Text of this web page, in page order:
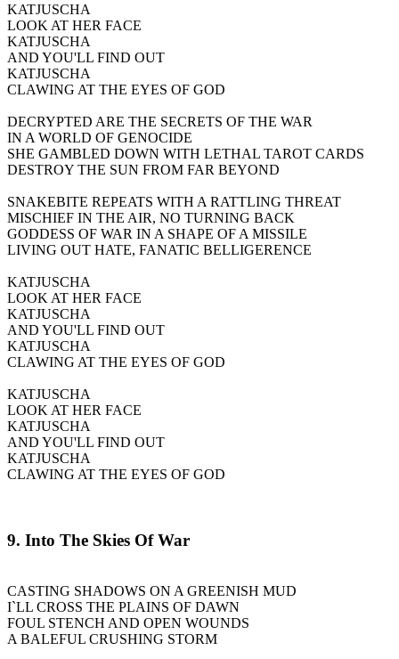
KATJUSCHA
LOOK AT HER FACE
KATJUSCHA
AND YOU'LL FIND OUT
KATJUSCHA
CLAWING AT THE EYES OF GOD
DECRYPTED ARE THE SECRETS OF THE WAR
IN A WORLD OF GENOCIDE
SHE GAMBLED DOWN WITH LETHAL TAROT CARDS
DESTROY THE SUN FROM FAR BEYOND
SNAKEBITE REPEATS WITH A RATTLING THREAT
MISCHIEF IN THE AIR, NO TURNING BACK
GODDESS OF WAR IN A SHAPE OF A MISSILE
LIVING OUT HATE, FANATIC BELLIGERENCE
KATJUSCHA
LOOK AT HER FACE
KATJUSCHA
AND YOU'LL FIND OUT
KATJUSCHA
CLAWING AT THE EYES OF GOD
KATJUSCHA
LOOK AT HER FACE
KATJUSCHA
AND YOU'LL FIND OUT
KATJUSCHA
CLAWING AT THE EYES OF GOD
9. Into The Skies Of War
CASTING SHADOWS ON A GREENISH MUD
I`LL CROSS THE PLAINS OF DAWN
FOUL STENCH AND OPEN WOUNDS
A BALEFUL CRUSHING STORM